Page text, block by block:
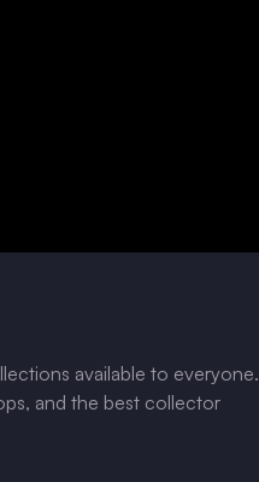
available to everyone.
and the best collector